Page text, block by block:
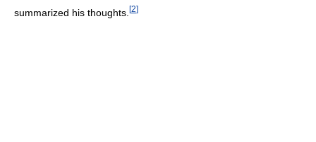
summarized his thoughts. [2]